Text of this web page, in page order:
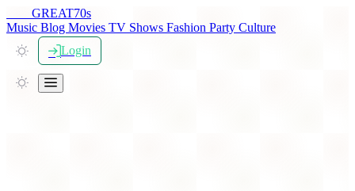
GREAT70s
Music Blog Movies TV Shows Fashion Party Culture
Login